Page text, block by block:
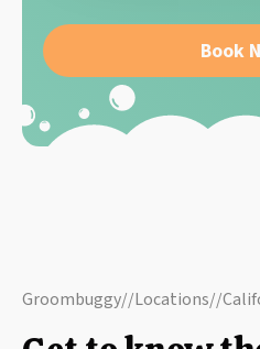
Book
Groombuggy//Locations//